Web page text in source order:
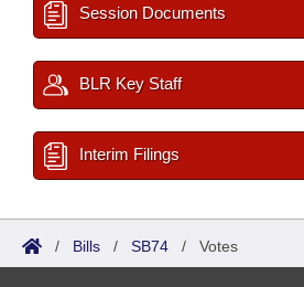
Session Documents
BLR Key Staff
Interim Filings
/ Bills / SB74 / Votes